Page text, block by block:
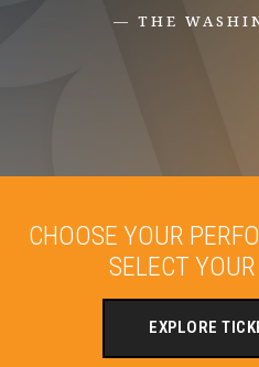
— THE
CHOOSE YOUR
SELECT
EXPLORE